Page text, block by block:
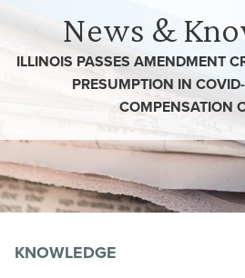
News &
ILLINOIS PASSES AMENDMENT
PRESUMPTION IN
COMPENSATION
KNOWLEDGE